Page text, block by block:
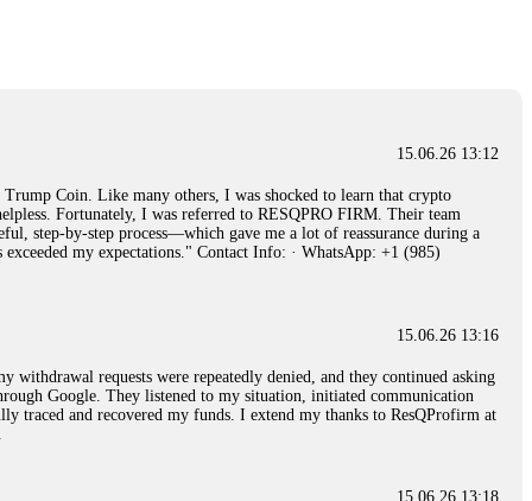
broker company. I had invested heavily during a time when Bitcoin
wallet and assets. It was a devastating experience that caused
opportunities. In my desperation, a friend from the crypto community
positive reviews, I reached out to Capital Crypto Recovery. I
began investigating. Using advanced blockchain tracking techniques,
[email protected]Call/Text:
15.06.26 16:34
wallet and assets. It was a devastating experience that caused
15.06.26 13:12
Coin. Like many others, I was shocked to learn that crypto
Fortunately, I was referred to RESQPRO FIRM. Their team
step-by-step process—which gave me a lot of reassurance during a
my expectations." Contact Info: · WhatsApp: +1 (985)
15.06.26 13:16
requests were repeatedly denied, and they continued asking
Google. They listened to my situation, initiated communication
traced and recovered my funds. I extend my thanks to ResQProfirm at
15.06.26 13:18